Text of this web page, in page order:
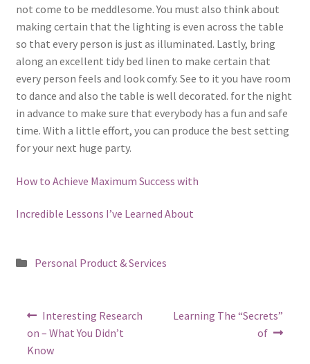
not come to be meddlesome. You must also think about
making certain that the lighting is even across the table
so that every person is just as illuminated. Lastly, bring
along an excellent tidy bed linen to make certain that
every person feels and look comfy. See to it you have room
to dance and also the table is well decorated. for the night
in advance to make sure that everybody has a fun and safe
time. With a little effort, you can produce the best setting
for your next huge party.
How to Achieve Maximum Success with
Incredible Lessons I’ve Learned About
Posted
Personal Product & Services
Post
navigation
Previous
post:
Interesting Research
on – What You Didn’t
Know
Next
Learning The “Secrets”
of